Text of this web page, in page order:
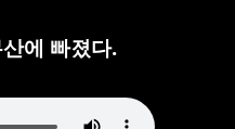
에 빠졌다.